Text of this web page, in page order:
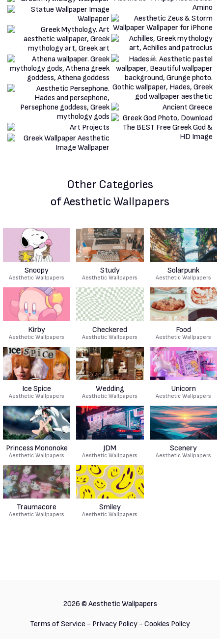
Other Categories
of Aesthetic Wallpapers
Snoopy
Aesthetic Wallpapers
Study
Aesthetic Wallpapers
Solarpunk
Aesthetic Wallpapers
Kirby
Aesthetic Wallpapers
Checkered
Aesthetic Wallpapers
Food
Aesthetic Wallpapers
Ice Spice
Aesthetic Wallpapers
Wedding
Aesthetic Wallpapers
Unicorn
Aesthetic Wallpapers
Princess Mononoke
Aesthetic Wallpapers
JDM
Aesthetic Wallpapers
Scenery
Aesthetic Wallpapers
Traumacore
Aesthetic Wallpapers
Smiley
Aesthetic Wallpapers
2026 © Aesthetic Wallpapers
Terms of Service - Privacy Policy - Cookies Policy